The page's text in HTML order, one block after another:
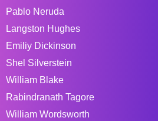
Pablo Neruda
Langston Hughes
Emiliy Dickinson
Shel Silverstein
William Blake
Rabindranath Tagore
William Wordsworth